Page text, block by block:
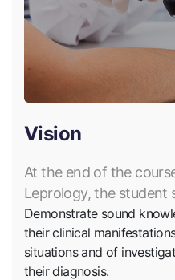
Vision
At the end of the
Leprology, the student
Demonstrate sound
their clinical
situations and of
their diagnosis.